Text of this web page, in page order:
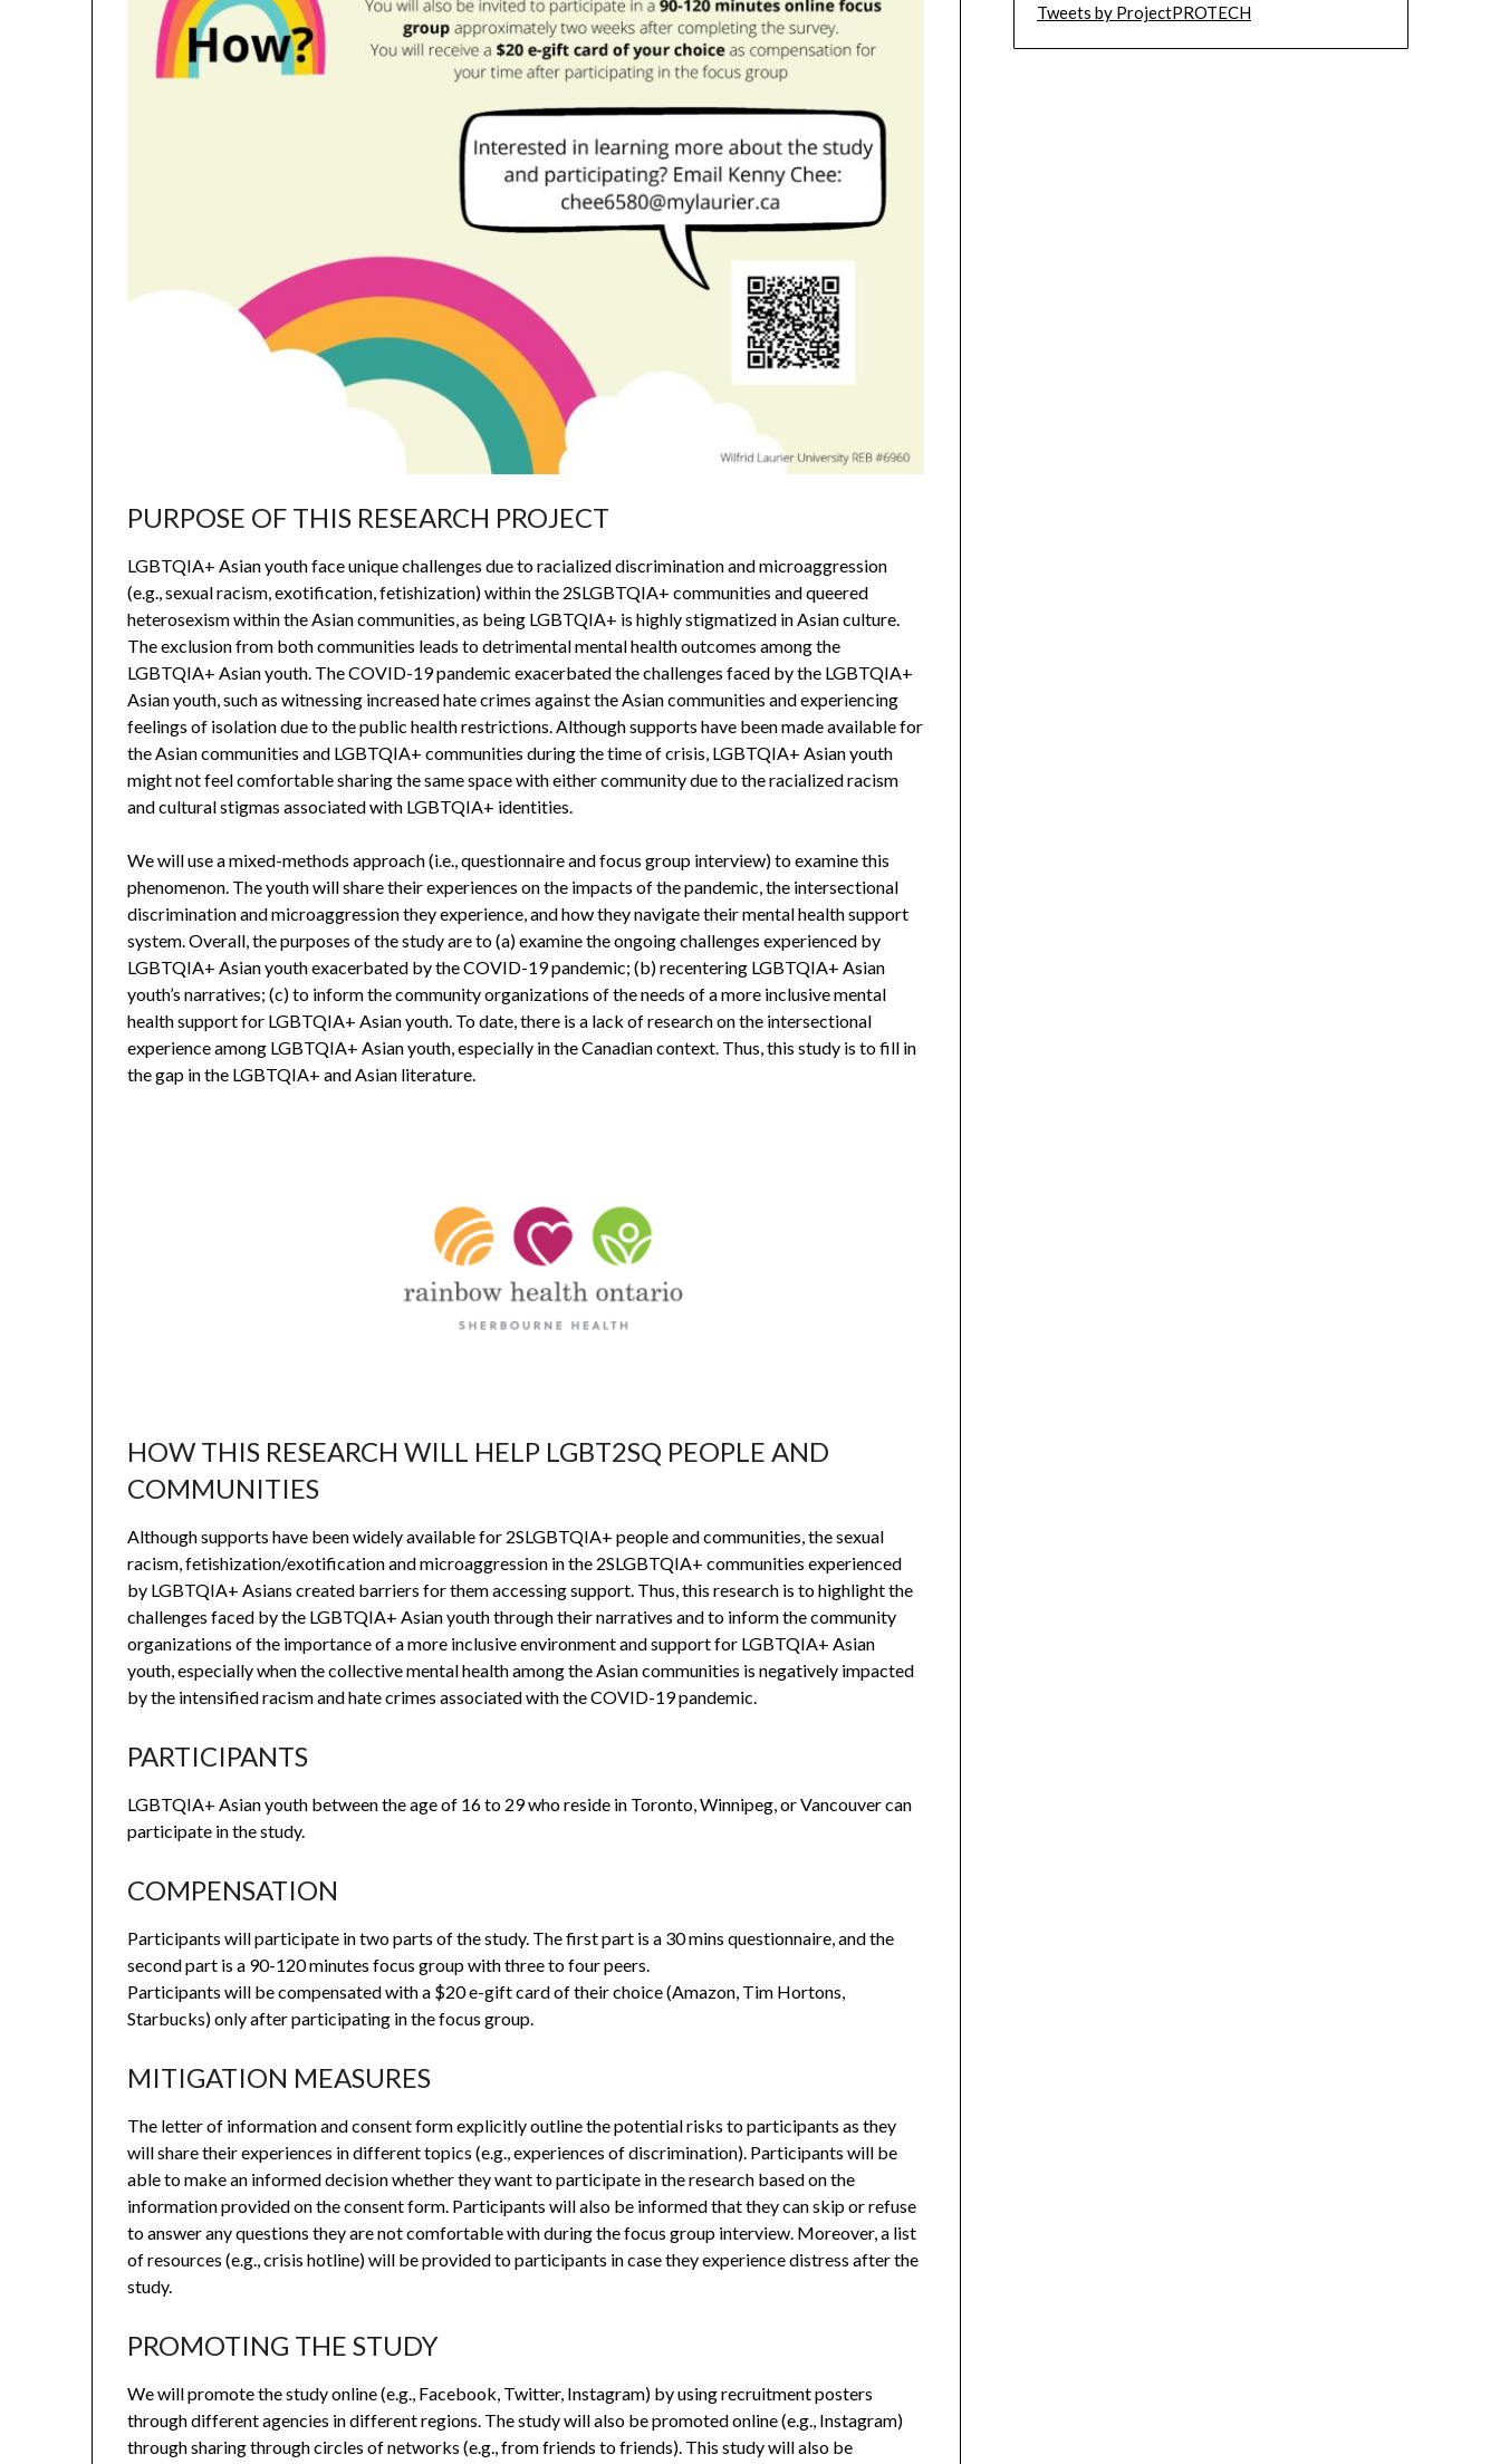
PURPOSE OF THIS RESEARCH PROJECT
LGBTQIA+ Asian youth face unique challenges due to racialized discrimination and microaggression
(e.g., sexual racism, exotification, fetishization) within the 2SLGBTQIA+ communities and queered
heterosexism within the Asian communities, as being LGBTQIA+ is highly stigmatized in Asian culture.
The exclusion from both communities leads to detrimental mental health outcomes among the
LGBTQIA+ Asian youth. The COVID-19 pandemic exacerbated the challenges faced by the LGBTQIA+
Asian youth, such as witnessing increased hate crimes against the Asian communities and experiencing
feelings of isolation due to the public health restrictions. Although supports have been made available for
the Asian communities and LGBTQIA+ communities during the time of crisis, LGBTQIA+ Asian youth
might not feel comfortable sharing the same space with either community due to the racialized racism
and cultural stigmas associated with LGBTQIA+ identities.
We will use a mixed-methods approach (i.e., questionnaire and focus group interview) to examine this
phenomenon. The youth will share their experiences on the impacts of the pandemic, the intersectional
discrimination and microaggression they experience, and how they navigate their mental health support
system. Overall, the purposes of the study are to (a) examine the ongoing challenges experienced by
LGBTQIA+ Asian youth exacerbated by the COVID-19 pandemic; (b) recentering LGBTQIA+ Asian
youth’s narratives; (c) to inform the community organizations of the needs of a more inclusive mental
health support for LGBTQIA+ Asian youth. To date, there is a lack of research on the intersectional
experience among LGBTQIA+ Asian youth, especially in the Canadian context. Thus, this study is to fill in
the gap in the LGBTQIA+ and Asian literature.
HOW THIS RESEARCH WILL HELP LGBT2SQ PEOPLE AND
COMMUNITIES
Although supports have been widely available for 2SLGBTQIA+ people and communities, the sexual
racism, fetishization/exotification and microaggression in the 2SLGBTQIA+ communities experienced
by LGBTQIA+ Asians created barriers for them accessing support. Thus, this research is to highlight the
challenges faced by the LGBTQIA+ Asian youth through their narratives and to inform the community
organizations of the importance of a more inclusive environment and support for LGBTQIA+ Asian
youth, especially when the collective mental health among the Asian communities is negatively impacted
by the intensified racism and hate crimes associated with the COVID-19 pandemic.
PARTICIPANTS
LGBTQIA+ Asian youth between the age of 16 to 29 who reside in Toronto, Winnipeg, or Vancouver can
participate in the study.
COMPENSATION
Participants will participate in two parts of the study. The first part is a 30 mins questionnaire, and the
second part is a 90-120 minutes focus group with three to four peers.
Participants will be compensated with a $20 e-gift card of their choice (Amazon, Tim Hortons,
Starbucks) only after participating in the focus group.
MITIGATION MEASURES
The letter of information and consent form explicitly outline the potential risks to participants as they
will share their experiences in different topics (e.g., experiences of discrimination). Participants will be
able to make an informed decision whether they want to participate in the research based on the
information provided on the consent form. Participants will also be informed that they can skip or refuse
to answer any questions they are not comfortable with during the focus group interview. Moreover, a list
of resources (e.g., crisis hotline) will be provided to participants in case they experience distress after the
study.
PROMOTING THE STUDY
We will promote the study online (e.g., Facebook, Twitter, Instagram) by using recruitment posters
through different agencies in different regions. The study will also be promoted online (e.g., Instagram)
through sharing through circles of networks (e.g., from friends to friends). This study will also be
Tweets by ProjectPROTECH